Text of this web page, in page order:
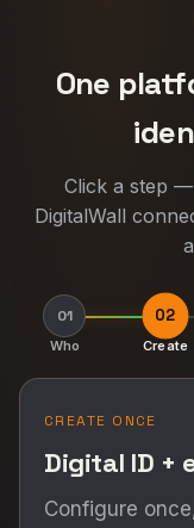
How
One
Click a step
DigitalWall
01
Who
02
Create
CREATE ONCE
Digital ID +
Configure